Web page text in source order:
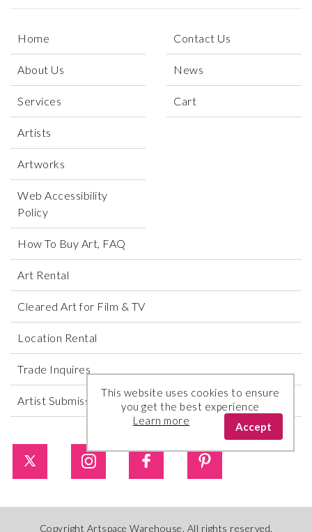
Home
About Us
Services
Artists
Artworks
Web Accessibility
Policy
Contact Us
News
Cart
How To Buy Art, FAQ
Art Rental
Cleared Art for Film & TV
Location Rental
Trade Inquires
Artist Submissions
Copyright Artspace Warehouse. All rights reserved.
This website uses cookies to ensure
you get the best experience
Learn more
Accept